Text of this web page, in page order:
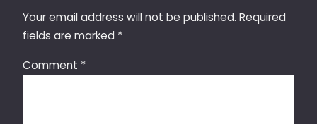
Your email address will not be published. Required
fields are marked *
Comment *